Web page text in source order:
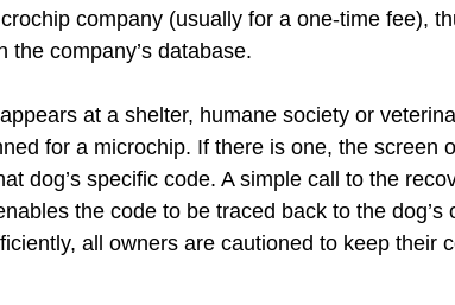
company (usually for a one-time fee),
the company’s database.
at a shelter, humane society or
for a microchip. If there is one, the screen
dog’s specific code. A simple call to the
the code to be traced back to the dog’s
all owners are cautioned to keep their